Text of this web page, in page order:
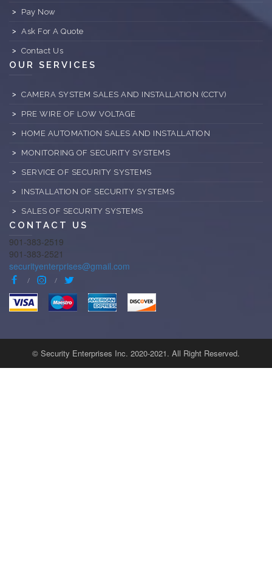
Pay Now
Ask For A Quote
Contact Us
OUR SERVICES
CAMERA SYSTEM SALES AND INSTALLATION (CCTV)
PRE WIRE OF LOW VOLTAGE
HOME AUTOMATION SALES AND INSTALLATION
MONITORING OF SECURITY SYSTEMS
SERVICE OF SECURITY SYSTEMS
INSTALLATION OF SECURITY SYSTEMS
SALES OF SECURITY SYSTEMS
CONTACT US
901-383-2519
901-383-2521
securityenterprises@gmail.com
© Security Enterprises Inc. 2020-2021. All Right Reserved.